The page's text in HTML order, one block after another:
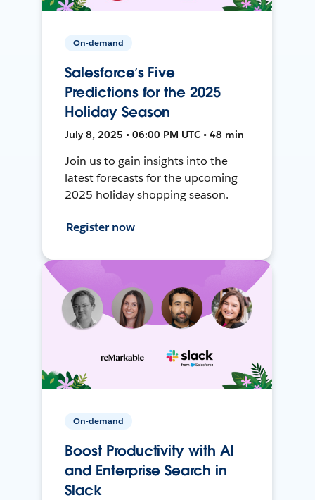
On-demand
Salesforce’s Five
Predictions for the 2025
Holiday Season
July 8, 2025 • 06:00 PM UTC • 48 min
Join us to gain insights into the
latest forecasts for the upcoming
2025 holiday shopping season.
Register now
On-demand
Boost Productivity with AI
and Enterprise Search in
Slack